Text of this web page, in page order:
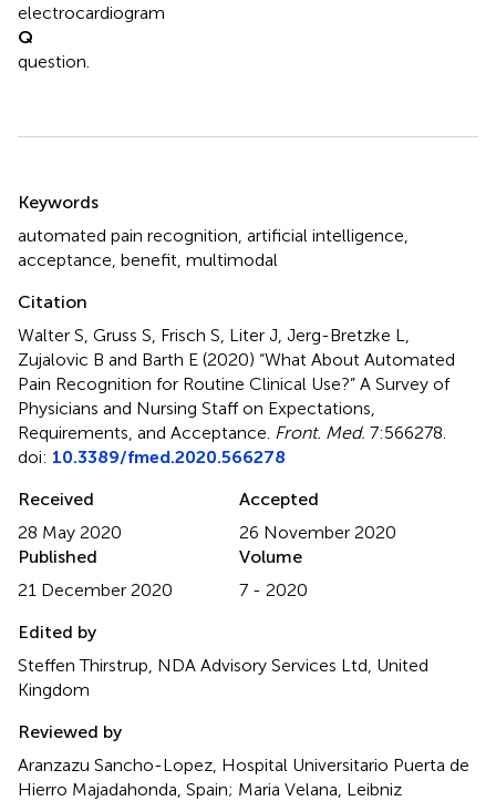
electrocardiogram
Q
question.
Keywords
automated pain recognition artificial intelligence
acceptance benefit multimodal
Citation
Walter S, Gruss S, Frisch S, Liter J, Jerg-Bretzke L,
Zujalovic B and Barth E (2020) “What About Automated
Pain Recognition for Routine Clinical Use?” A Survey of
Physicians and Nursing Staff on Expectations,
Requirements, and Acceptance Front. Med. 7:566278.
doi: 10.3389/fmed.2020.566278
Received
28 May 2020
Accepted
26 November 2020
Published
21 December 2020
Volume
7 - 2020
Edited by
Steffen Thirstrup, NDA Advisory Services Ltd, United
Kingdom
Reviewed by
Aranzazu Sancho-Lopez, Hospital Universitario Puerta de
Hierro Majadahonda, Spain; Maria Velana, Leibniz